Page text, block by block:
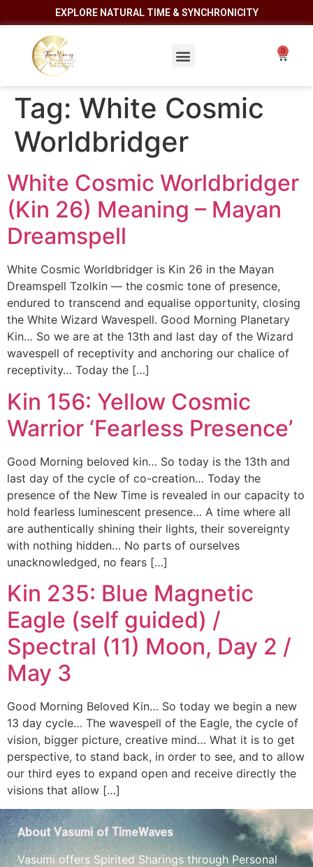
EXPLORE NATURAL TIME & SYNCHRONICITY
Tag: White Cosmic
Worldbridger
White Cosmic Worldbridger
(Kin 26) Meaning – Mayan
Dreamspell
White Cosmic Worldbridger is Kin 26 in the Mayan
Dreamspell Tzolkin — the cosmic tone of presence,
endured to transcend and equalise opportunity, closing
the White Wizard Wavespell. Good Morning Planetary
Kin… So we are at the 13th and last day of the Wizard
wavespell of receptivity and anchoring our chalice of
receptivity… Today the […]
Kin 156: Yellow Cosmic
Warrior ‘Fearless Presence’
Good Morning beloved kin… So today is the 13th and
last day of the cycle of co-creation… Today the
presence of the New Time is revealed in our capacity to
hold fearless luminescent presence… A time where all
are authentically shining their lights, their sovereignty
with nothing hidden… No parts of ourselves
unacknowledged, no fears […]
Kin 235: Blue Magnetic
Eagle (self guided) /
Spectral (11) Moon, Day 2 /
May 3
Good Morning Beloved Kin… So today we begin a new
13 day cycle… The wavespell of the Eagle, the cycle of
vision, bigger picture, creative mind… What it is to get
perspective, to stand back, in order to see, and to allow
our third eyes to expand open and receive directly the
visions that allow […]
About Vasumi of TimeWaves
Vasumi offers Spirited Sharings through Personal